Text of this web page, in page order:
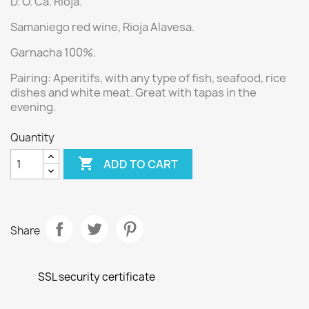
Samaniego red wine, Rioja Alavesa.
Garnacha 100%.
Pairing: Aperitifs, with any type of fish, seafood, rice
dishes and white meat. Great with tapas in the
evening.
Quantity
 ADD TO CART
Share
SSL security certificate